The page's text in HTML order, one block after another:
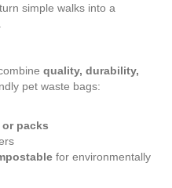
simple walks into a
.
quality, durability,
pet waste bags:
packs
for environmentally